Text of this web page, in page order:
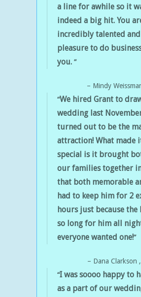
a line for awhile so it
indeed a big hit. You
incredibly talented
pleasure to do
you.
Mindy
We hired Grant to
wedding last
turned out to be the
attraction! What made
special is it brought
our families together
that both memorable
had to keep him for 2
hours just because the
so long for him all
everyone wanted one!
Dana Clarkson
I was soooo happy to
as a part of our